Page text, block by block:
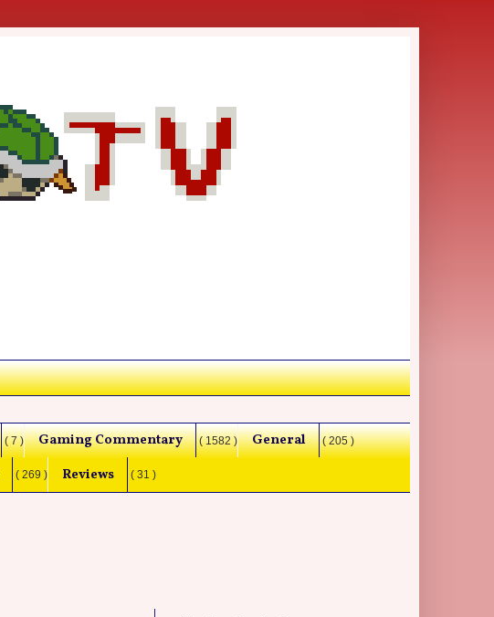
( 7 ) Gaming Commentary ( 1582 ) General ( 205 )
( 269 ) Reviews ( 31 )